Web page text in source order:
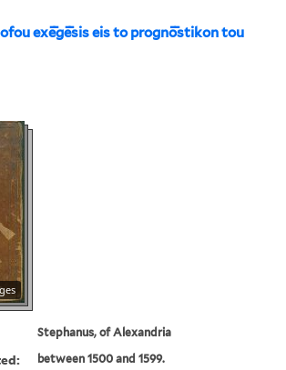
exē̄gē̄sis eis to prognō̄stikon tou
Stephanus, of Alexandria
between 1500 and 1599.